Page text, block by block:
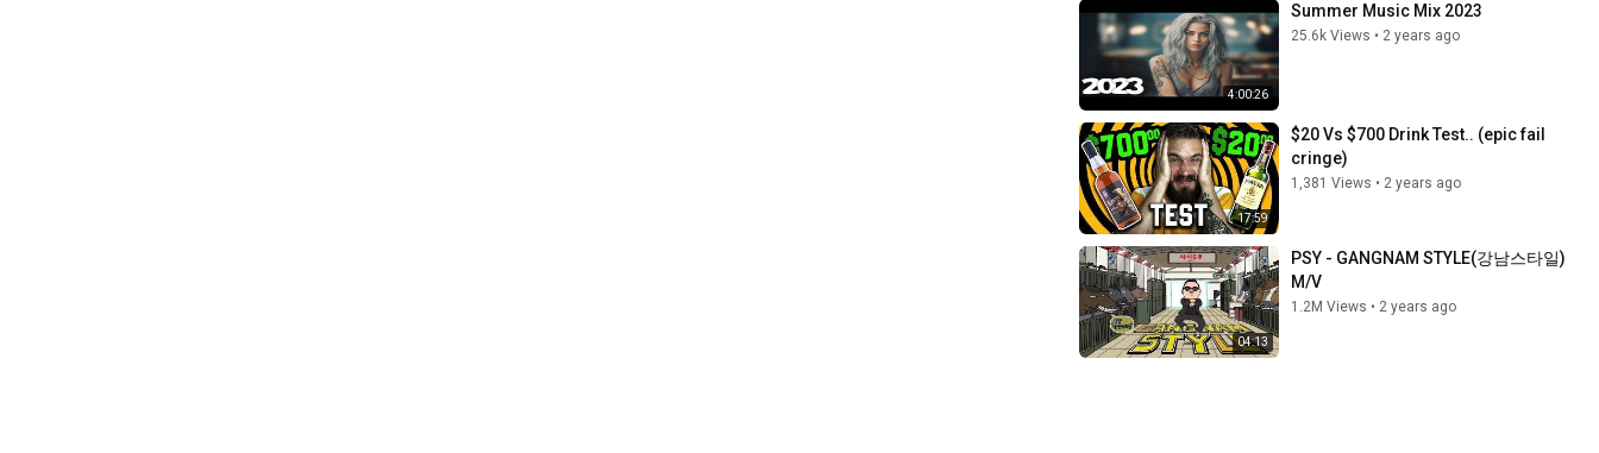
4:00:26
Summer Music Mix 2023
25.6k Views • 2 years ago
17:59
$20 Vs $700 Drink Test.. (epic fail
cringe)
1,381 Views • 2 years ago
04:13
PSY - GANGNAM STYLE(강남스타일)
M/V
1.2M Views • 2 years ago